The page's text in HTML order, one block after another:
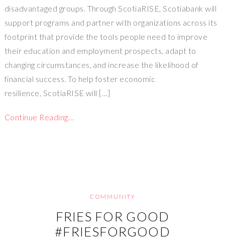
disadvantaged groups. Through ScotiaRISE, Scotiabank will
support programs and partner with organizations across its
footprint that provide the tools people need to improve
their education and employment prospects, adapt to
changing circumstances, and increase the likelihood of
financial success. To help foster economic
resilience, ScotiaRISE will […]
Continue Reading…
COMMUNITY
FRIES FOR GOOD
#FRIESFORGOOD